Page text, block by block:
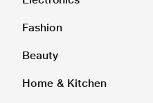
Fashion
Beauty
Home & Kitchen